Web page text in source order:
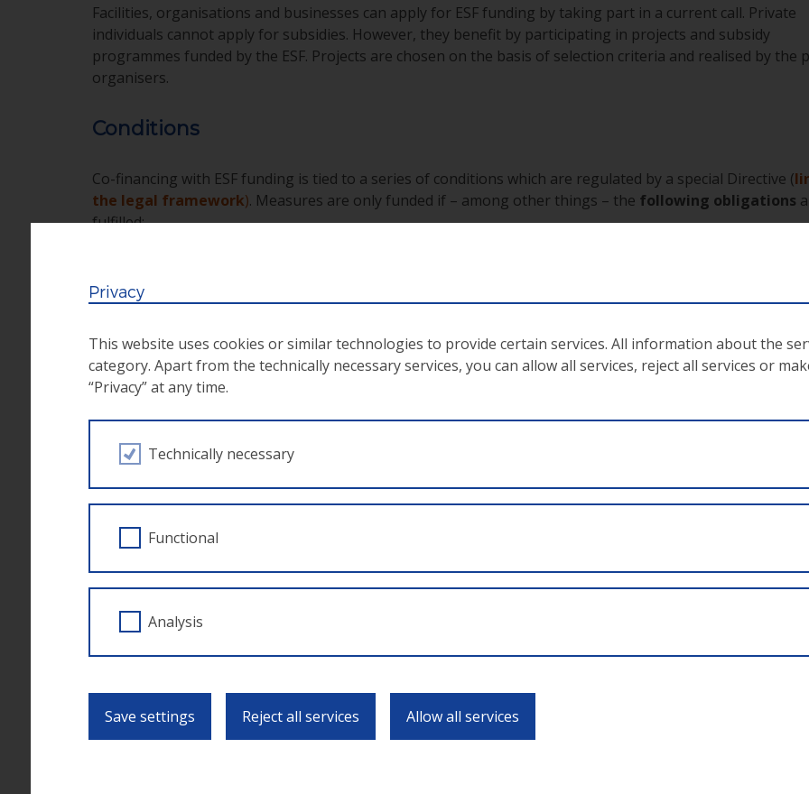
Facilities, organisations and businesses can apply for ESF funding by taking part in a current call. Private
individuals cannot apply for subsidies. However, they benefit by participating in projects and subsidy
programmes funded by the ESF. Projects are chosen on the basis of selection criteria and realised by the
organisers.
Conditions
Co-financing with ESF funding is tied to a series of conditions which are regulated by a special Directive (
the legal framework). Measures are only funded if – among other things – the following obligations
fulfilled:
pre-financing of the project costs;
retention of all the documents and vouchers related to the project and its financing for ten years;
notification of the funding agency in the case, for example, of delays or changes to the project or its
goals.Application of thepublicity regulations
Observance ofhorizontal principles
for people with disabilities
Applications for calls take place via the ESF ZWIMOS database. The database is the instrument of the
ESF managing authority for theelectronic documentation and processingof projects taking place
framework of the European Social Fund and is based on the EU Regulation no. 1303/2013 – article 122.
the online submission of project applications, monitoring, post-processing and all other project-relevant
communication are handled via the database.
(secure) web page, and that you can view and handle your project online via the same page in all stages
Privacy
This website uses cookies or similar technologies to provide certain services. All information about the
category. Apart from the technically necessary services, you can allow all services, reject all services or
“Privacy” at any time.
Technically necessary
Functional
Analysis
Save settings Reject all services Allow all services